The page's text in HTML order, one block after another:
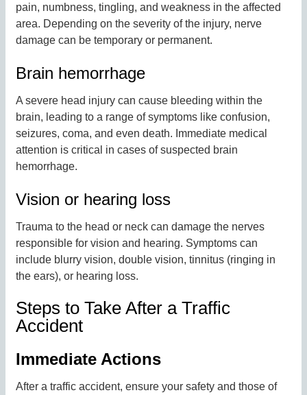
pain, numbness, tingling, and weakness in the affected
area. Depending on the severity of the injury, nerve
damage can be temporary or permanent.
Brain hemorrhage
A severe head injury can cause bleeding within the
brain, leading to a range of symptoms like confusion,
seizures, coma, and even death. Immediate medical
attention is critical in cases of suspected brain
hemorrhage.
Vision or hearing loss
Trauma to the head or neck can damage the nerves
responsible for vision and hearing. Symptoms can
include blurry vision, double vision, tinnitus (ringing in
the ears), or hearing loss.
Steps to Take After a Traffic
Accident
Immediate Actions
After a traffic accident, ensure your safety and those of